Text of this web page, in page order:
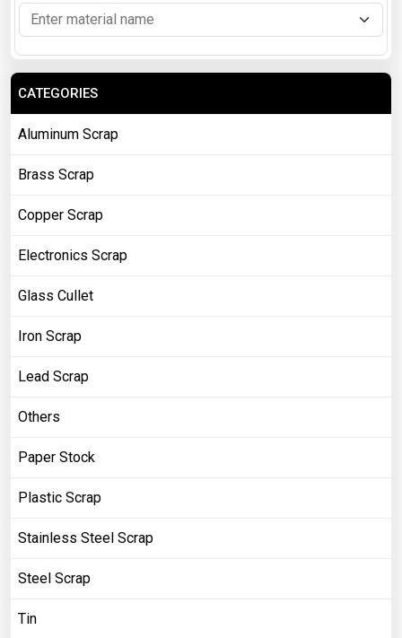
CATEGORIES
Aluminum Scrap
Brass Scrap
Copper Scrap
Electronics Scrap
Glass Cullet
Iron Scrap
Lead Scrap
Others
Paper Stock
Plastic Scrap
Stainless Steel Scrap
Steel Scrap
Tin